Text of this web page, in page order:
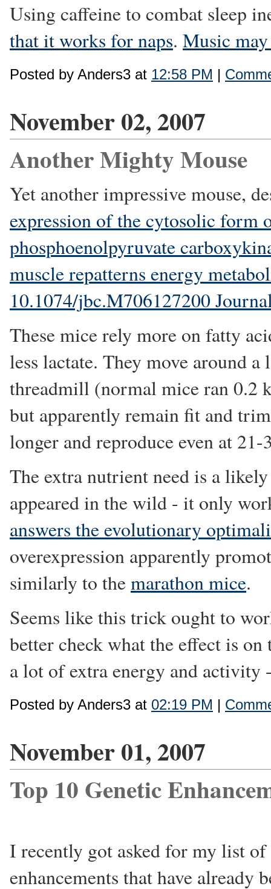
Using caffeine to combat sleep
that it works for naps. Music
Posted by Anders3 at 12:58 PM |
November 02, 2007
Another Mighty Mouse
Yet another impressive mouse,
expression of the cytosolic form
phosphoenolpyruvate
muscle repatterns energy
10.1074/jbc.M706127200
These mice rely more on fatty
less lactate. They move around
threadmill (normal mice ran 0.2
but apparently remain fit and
longer and reproduce even at
The extra nutrient need is a
appeared in the wild - it only
answers the evolutionary
overexpression apparently
similarly to themarathon mice.
Seems like this trick ought to
better check what the effect is
a lot of extra energy and activity
Posted by Anders3 at 02:19 PM |
November 01, 2007
Top 10 Genetic
I recently got asked for my list of
enhancements that have already